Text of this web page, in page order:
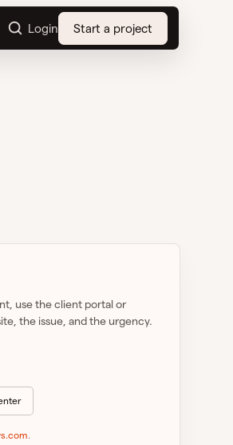
Login Start a project
use the client portal or
the issue, and the urgency.
.